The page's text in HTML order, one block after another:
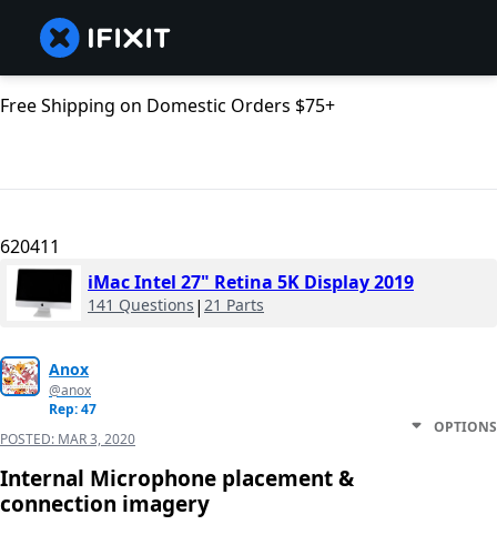
Free Shipping on Domestic Orders $75+
620411
iMac Intel 27" Retina 5K Display 2019
141 Questions | 21 Parts
Anox
@anox
Rep: 47
POSTED: MAR 3, 2020
OPTIONS
Internal Microphone placement &
connection imagery